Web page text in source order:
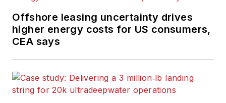
Offshore leasing uncertainty drives
higher energy costs for US consumers,
CEA says